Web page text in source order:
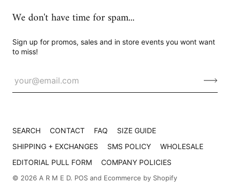
We don't have time for spam...
Sign up for promos, sales and in store events you wont want
to miss!
SEARCH CONTACT FAQ
SIZE GUIDE
SHIPPING + EXCHANGES
SMS POLICY
WHOLESALE
EDITORIAL PULL FORM
COMPANY POLICIES
© 2026 A R M E D. POS and Ecommerce by Shopify